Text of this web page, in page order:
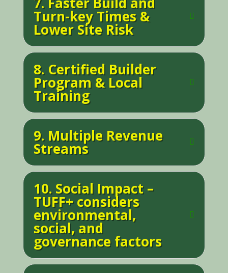
Turn-key Times &
Lower Site Risk
8. Certified Builder
Program & Local
Training
9. Multiple Revenue
Streams
10. Social Impact –
TUFF+ considers
environmental,
social, and
governance factors